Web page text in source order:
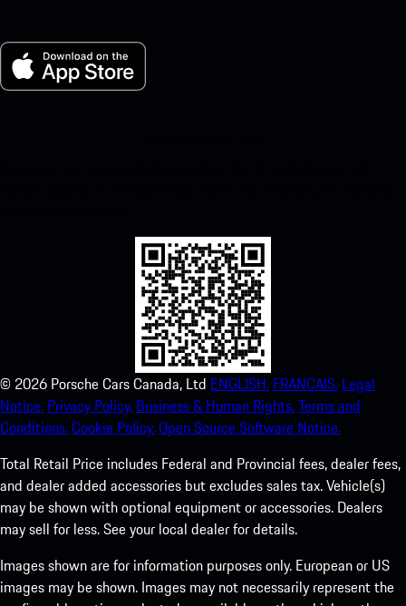
© 2026 Porsche Cars Canada, Ltd ENGLISH. FRANCAIS. Legal
Notice. Privacy Policy. Business & Human Rights.Terms and
Conditions.Cookie Policy.Open Source Software Notice.
Total Retail Price includes Federal and Provincial fees, dealer fees,
and dealer added accessories but excludes sales tax. Vehicle(s)
may be shown with optional equipment or accessories. Dealers
may sell for less. See your local dealer for details.
Images shown are for information purposes only. European or US
images may be shown. Images may not necessarily represent the